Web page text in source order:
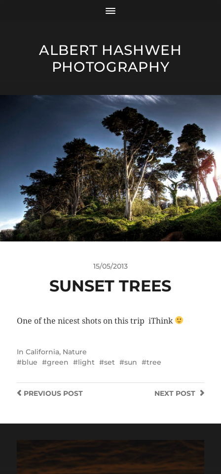
ALBERT HASHWEH
PHOTOGRAPHY
15/05/2013
SUNSET TREES
One of the nicest shots on this trip iThink
In California, Nature
blue
green light set sun tree
NEXT POST
PREVIOUSPOST